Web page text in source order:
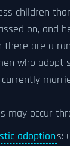
children
on, and
there are a
who
may occur
adoptions: